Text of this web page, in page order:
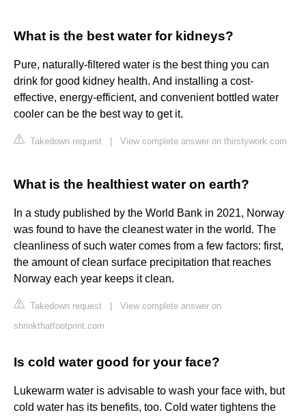
What is the best water for kidneys?
Pure, naturally-filtered water is the best thing you can
drink for good kidney health. And installing a cost-
effective, energy-efficient, and convenient bottled water
cooler can be the best way to get it.
Takedown request View complete answer on thirstywork.com
What is the healthiest water on earth?
In a study published by the World Bank in 2021, Norway
was found to have the cleanest water in the world. The
cleanliness of such water comes from a few factors: first,
the amount of clean surface precipitation that reaches
Norway each year keeps it clean.
Takedown request
View complete answer on
shrinkthatfootprint.com
Is cold water good for your face?
Lukewarm water is advisable to wash your face with, but
cold water has its benefits, too. Cold water tightens the